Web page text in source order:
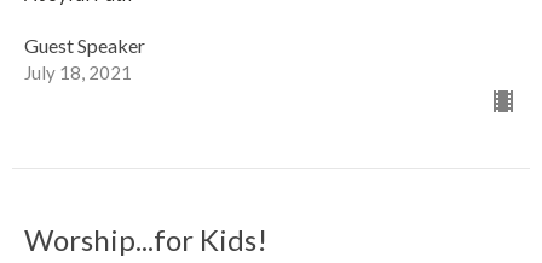
Guest Speaker
July 18, 2021
Worship...for Kids!